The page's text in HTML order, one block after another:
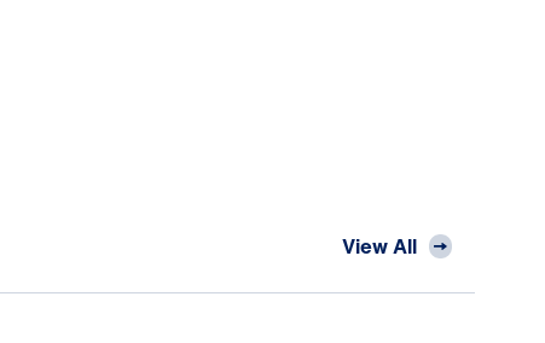
View All